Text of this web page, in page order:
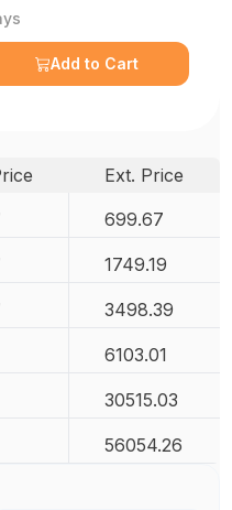
Add to Cart
Ext. Price
699.67
1749.19
3498.39
6103.01
30515.03
56054.26